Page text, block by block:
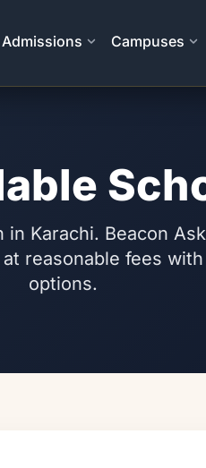
Admissions Campuses
Karachi. Beacon
reasonable fees
options.